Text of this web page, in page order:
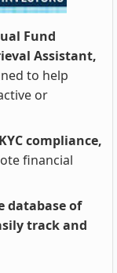
Fund
Assistant,
to help
or
compliance,
financial
database of
track and